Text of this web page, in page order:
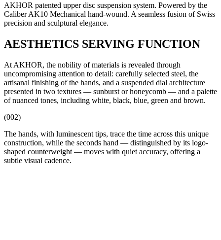
AKHOR patented upper disc suspension system. Powered by the
Caliber AK10 Mechanical hand-wound. A seamless fusion of Swiss
precision and sculptural elegance.
AESTHETICS SERVING FUNCTION
At AKHOR, the nobility of materials is revealed through
uncompromising attention to detail: carefully selected steel, the
artisanal finishing of the hands, and a suspended dial architecture
presented in two textures — sunburst or honeycomb — and a palette
of nuanced tones, including white, black, blue, green and brown.
(002)
The hands, with luminescent tips, trace the time across this unique
construction, while the seconds hand — distinguished by its logo-
shaped counterweight — moves with quiet accuracy, offering a
subtle visual cadence.